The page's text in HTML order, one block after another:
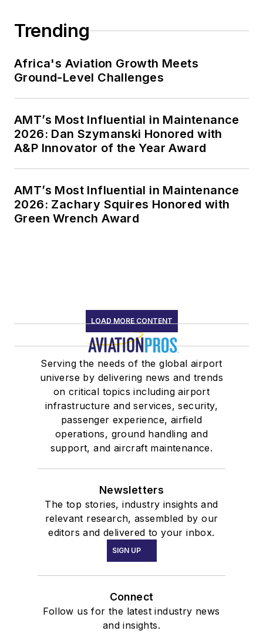
Trending
Africa's Aviation Growth Meets
Ground-Level Challenges
AMT’s Most Influential in Maintenance
2026: Dan Szymanski Honored with
A&P Innovator of the Year Award
AMT’s Most Influential in Maintenance
2026: Zachary Squires Honored with
Green Wrench Award
LOAD MORE CONTENT
Serving the needs of the global airport
universe by delivering news and trends
on critical topics including airport
infrastructure and services, security,
passenger experience, airfield
operations, ground handling and
support, and aircraft maintenance.
Newsletters
The top stories, industry insights and
relevant research, assembled by our
editors and delivered to your inbox.
SIGN UP
Connect
Follow us for the latest industry news
and insights.